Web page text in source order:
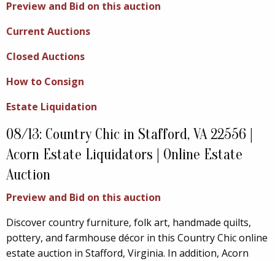
Preview and Bid on this auction
Current Auctions
Closed Auctions
How to Consign
Estate Liquidation
08/13: Country Chic in Stafford, VA 22556 |
Acorn Estate Liquidators | Online Estate
Auction
Preview and Bid on this auction
Discover country furniture, folk art, handmade quilts,
pottery, and farmhouse décor in this Country Chic online
estate auction in Stafford, Virginia. In addition, Acorn